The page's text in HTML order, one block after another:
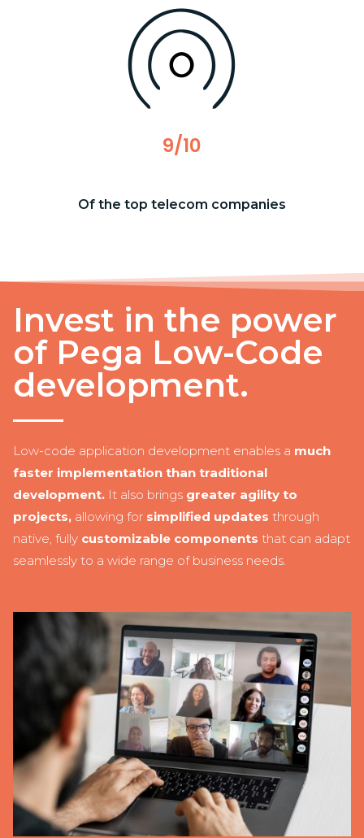
9/10
Of the top telecom companies
Invest in the power
of Pega Low-Code
development.
Low-code application development enables a much
faster implementation than traditional
development. It also brings greater agility to
projects, allowing for simplified updates through
native, fully customizable components that can adapt
seamlessly to a wide range of business needs.